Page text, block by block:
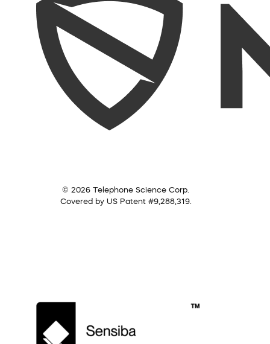
© 2026 Telephone Science Corp.
Covered by US Patent #9,288,319.